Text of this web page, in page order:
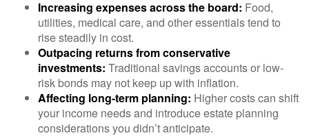
Increasing expenses across the board: Food,
utilities, medical care, and other essentials tend to
rise steadily in cost.
Outpacing returns from conservative
investments: Traditional savings accounts or low-
risk bonds may not keep up with inflation.
Affecting long-term planning: Higher costs can shift
your income needs and introduce estate planning
considerations you didn’t anticipate.